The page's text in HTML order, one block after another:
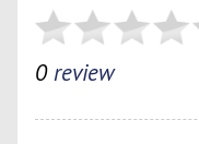
0review